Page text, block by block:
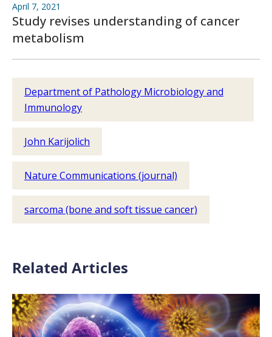
April 7, 2021
Study revises understanding of cancer
metabolism
Department of Pathology Microbiology and
Immunology
John Karijolich
Nature Communications (journal)
sarcoma (bone and soft tissue cancer)
Related Articles